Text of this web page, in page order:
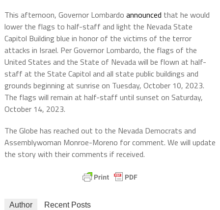
This afternoon, Governor Lombardo announced that he would
lower the flags to half-staff and light the Nevada State
Capitol Building blue in honor of the victims of the terror
attacks in Israel. Per Governor Lombardo, the flags of the
United States and the State of Nevada will be flown at half-
staff at the State Capitol and all state public buildings and
grounds beginning at sunrise on Tuesday, October 10, 2023.
The flags will remain at half-staff until sunset on Saturday,
October 14, 2023.
The Globe has reached out to the Nevada Democrats and
Assemblywoman Monroe-Moreno for comment. We will update
the story with their comments if received.
Author Recent Posts